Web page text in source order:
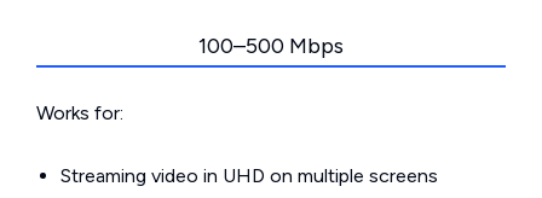
100–500 Mbps
Works for:
Streaming video in UHD on multiple screens